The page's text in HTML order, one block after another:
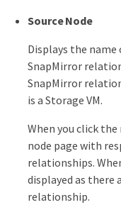
Source Node
Displays the
SnapMirror
SnapMirror
is a Storage VM.
When you click
node page with
relationships.
displayed as there
relationship.